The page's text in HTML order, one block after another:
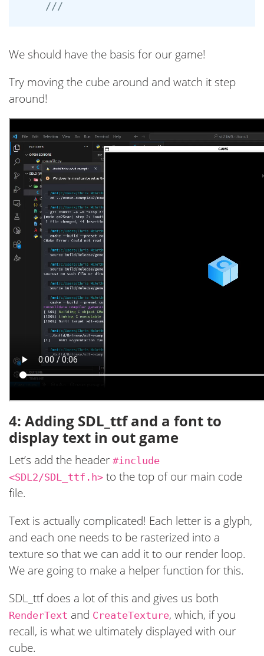
///
We should have the basis for our game!
Try moving the cube around and watch it step
around!
4: Adding SDL_ttf and a font to
display text in out game
Let’s add the header #include
<SDL2/SDL_ttf.h> to the top of our main code
file.
Text is actually complicated! Each letter is a glyph,
and each one needs to be rasterized into a
texture so that we can add it to our render loop.
We are going to make a helper function for this.
SDL_ttf does a lot of this and gives us both
RenderText and CreateTexture, which, if you
recall, is what we ultimately displayed with our
cube.